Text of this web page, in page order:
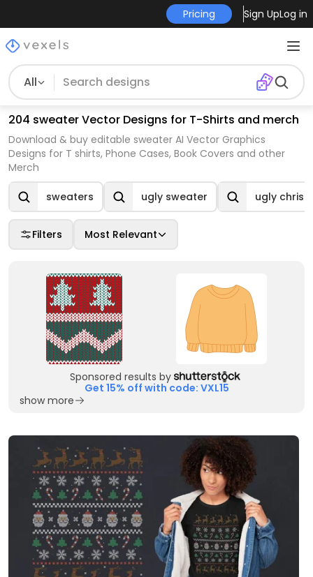
Pricing Sign UpLog in
All
204 sweater Vector Designs for T-Shirts and merch
Download & buy editable sweater AI Vector Graphics
Designs for T shirts, Phone Cases, Book Covers and other
Merch
sweaters ugly sweater ugly
Filters Most Relevant
Sponsored results by
Get 15% off with code: VXL15
show more